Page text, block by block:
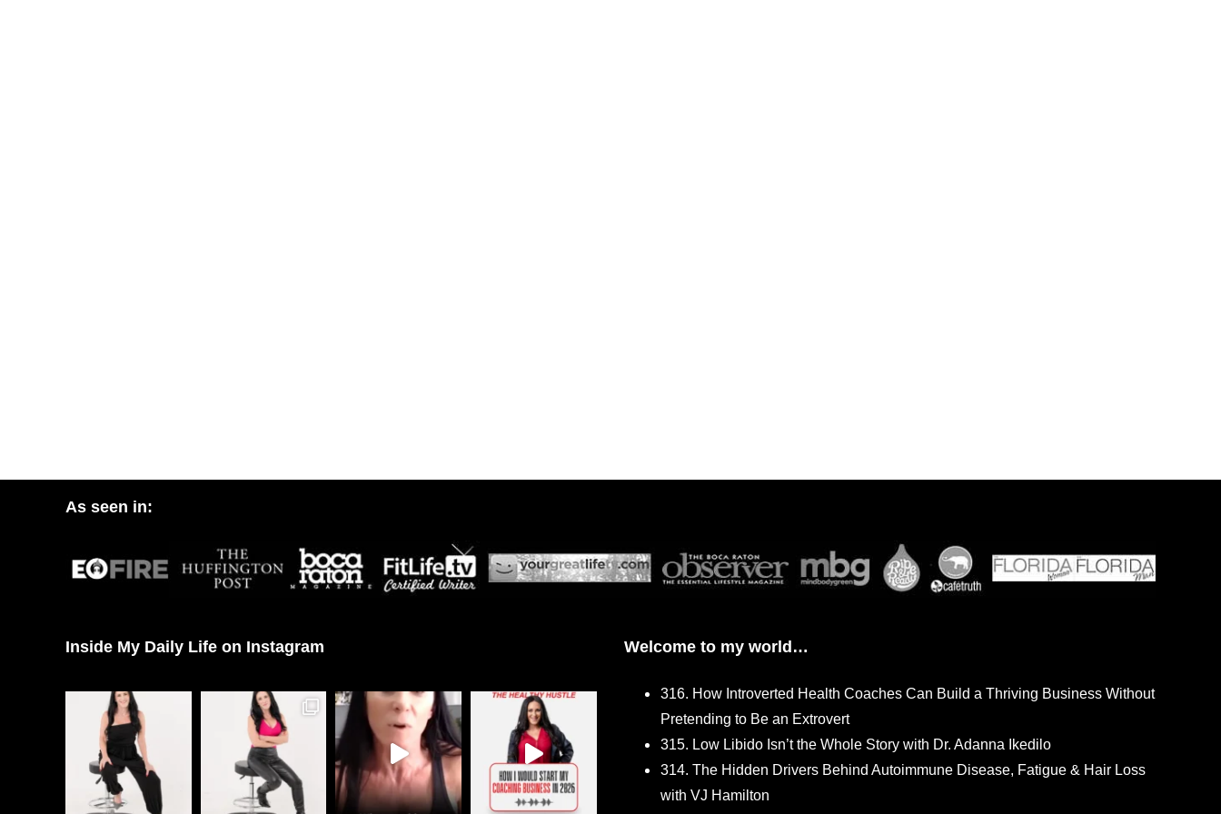
As seen in:
Inside My Daily Life on Instagram Welcome to my world…
316. How Introverted Health Coaches Can Build a Thriving Business Without
Pretending to Be an Extrovert
315. Low Libido Isn’t the Whole Story with Dr. Adanna Ikedilo
314. The Hidden Drivers Behind Autoimmune Disease, Fatigue & Hair Loss
with VJ Hamilton